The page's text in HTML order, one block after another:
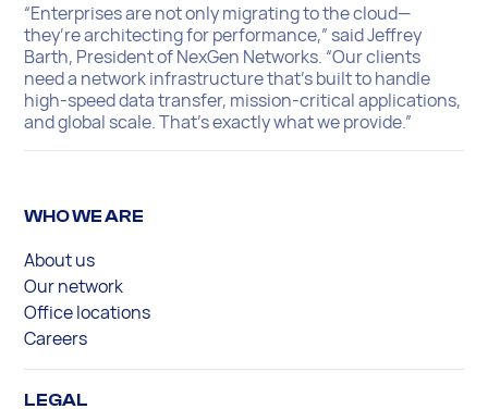
“Enterprises are not only migrating to the cloud—
they’re architecting for performance,” said Jeffrey
Barth, President of NexGen Networks. “Our clients
need a network infrastructure that’s built to handle
high-speed data transfer, mission-critical applications,
and global scale. That’s exactly what we provide.”
WHO WE ARE
About us
Our network
Office locations
Careers
LEGAL